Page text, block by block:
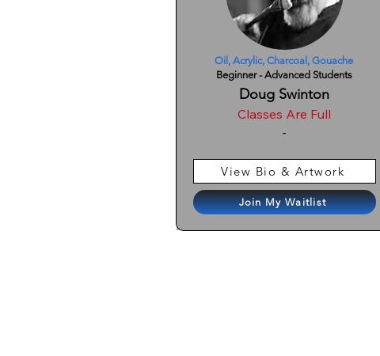
Oil, Acrylic, Charcoal, Gouache
Beginner - Advanced Students
Doug Swinton
Classes Are Full
-
View Bio & Artwork
Join My Waitlist